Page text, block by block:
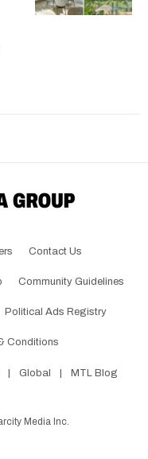
Contact Us
Community Guidelines
Political Ads Registry
Conditions
| Global |
MTL Blog
Media Inc.